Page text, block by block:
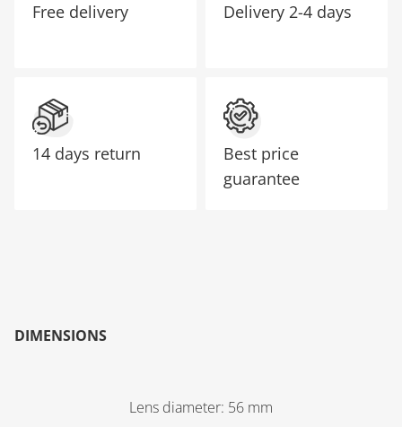
Free delivery
14 days return
Delivery 2-4 days
Best price
guarantee
DIMENSIONS
Lens diameter: 56 mm